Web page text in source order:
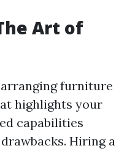
Art of
furniture
highlights your
capabilities
Hiring a